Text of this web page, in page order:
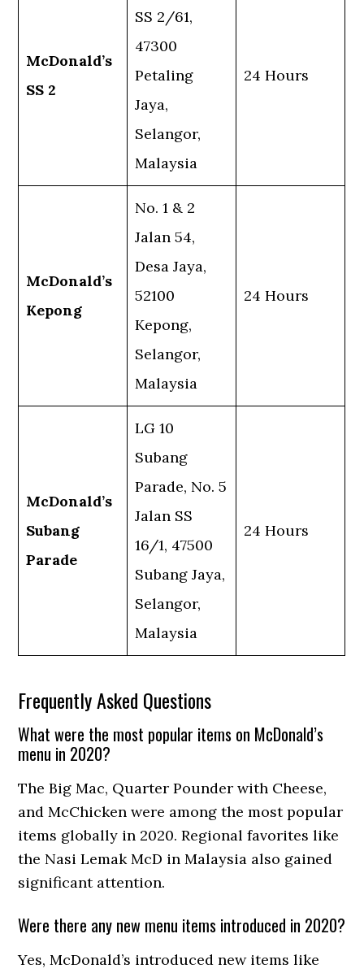
McDonald’s
SS 2
SS 2/61,
47300
Petaling
Jaya,
Selangor,
Malaysia
24 Hours
McDonald’s
Kepong
No. 1 & 2
Jalan 54,
Desa Jaya,
52100
Kepong,
Selangor,
Malaysia
24 Hours
McDonald’s
Subang
Parade
LG 10
Subang
Parade, No. 5
Jalan SS
16/1, 47500
Subang Jaya,
Selangor,
Malaysia
24 Hours
Frequently Asked Questions
What were the most popular items on McDonald’s
menu in 2020?
The Big Mac, Quarter Pounder with Cheese,
and McChicken were among the most popular
items globally in 2020. Regional favorites like
the Nasi Lemak McD in Malaysia also gained
significant attention.
Were there any new menu items introduced in 2020?
Yes, McDonald’s introduced new items like